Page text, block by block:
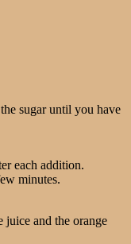
sugar until you have
each addition.
minutes.
juice and the orange